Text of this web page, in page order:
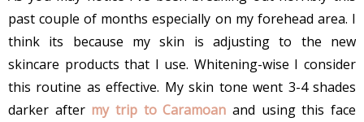
past couple of months especially on my forehead area. I
think its because my skin is adjusting to the new
skincare products that I use. Whitening-wise I consider
this routine as effective. My skin tone went 3-4 shades
darker after my trip to Caramoan and using this face